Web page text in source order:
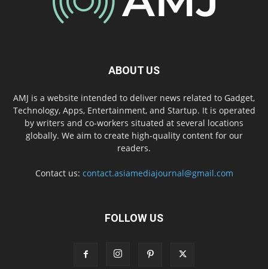
ABOUT US
AMJ is a website intended to deliver news related to Gadget,
Technology, Apps, Entertainment, and Startup. It is operated
by writers and co-workers situated at several locations
globally. We aim to create high-quality content for our
readers.
Contact us: contact.asiamediajournal@gmail.com
FOLLOW US